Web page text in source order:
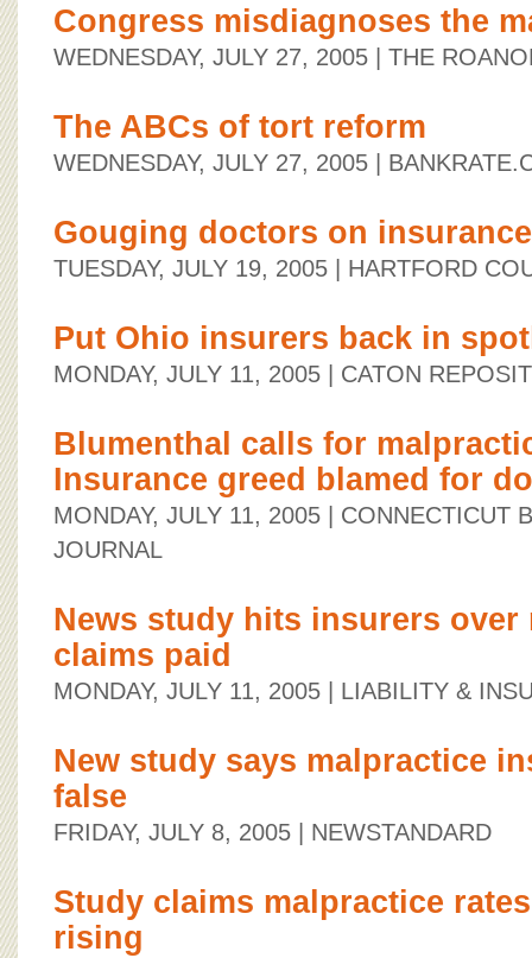
Congress misdiagnoses the
WEDNESDAY, JULY 27, 2005 | THE
The ABCs of tort reform
WEDNESDAY, JULY 27, 2005 |
Gouging doctors on insurance
TUESDAY, JULY 19, 2005 | HARTFORD
Put Ohio insurers back in
MONDAY, JULY 11, 2005 | CATON
Blumenthal calls for
Insurance greed blamed for
MONDAY, JULY 11, 2005 | CONNECTICUT
JOURNAL
News study hits insurers over
claims paid
MONDAY, JULY 11, 2005 | LIABILITY &
New study says malpractice
false
FRIDAY, JULY 8, 2005 | NEWSTANDARD
Study claims malpractice
rising